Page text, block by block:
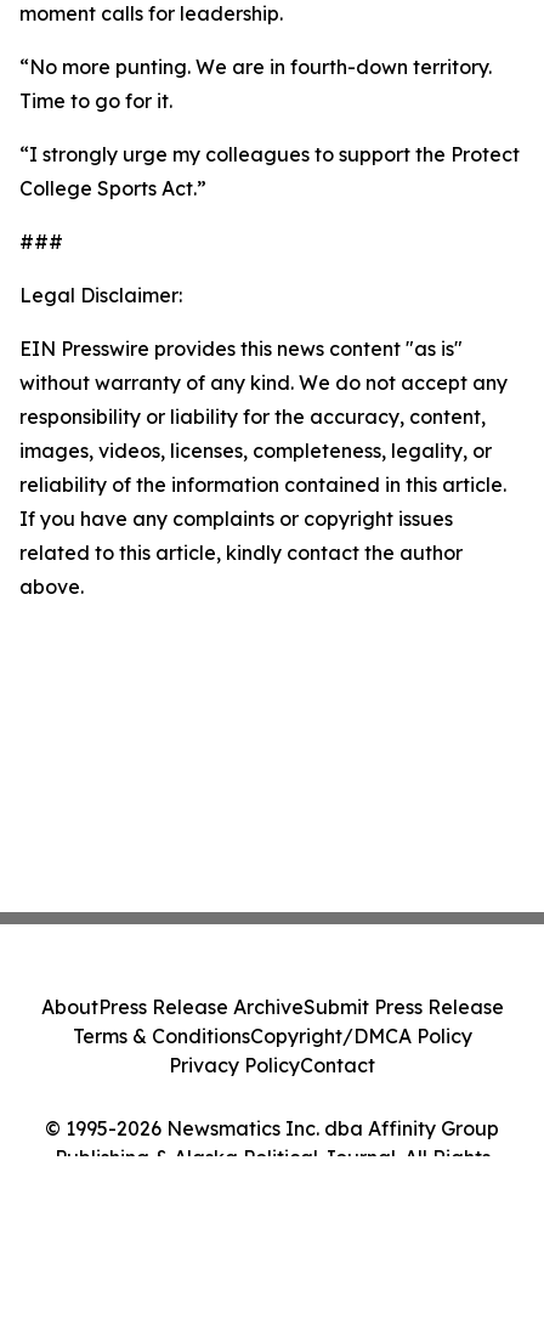
moment calls for leadership.
“No more punting. We are in fourth-down territory.
Time to go for it.
“I strongly urge my colleagues to support the Protect
College Sports Act.”
###
Legal Disclaimer:
EIN Presswire provides this news content "as is"
without warranty of any kind. We do not accept any
responsibility or liability for the accuracy, content,
images, videos, licenses, completeness, legality, or
reliability of the information contained in this article.
If you have any complaints or copyright issues
related to this article, kindly contact the author
above.
© 1995-2026 Newsmatics Inc. dba Affinity Group
Publishing & Alaska Political Journal. All Rights
AboutPress Release ArchiveSubmit Press Release
Terms & ConditionsCopyright/DMCA Policy
Privacy PolicyContact